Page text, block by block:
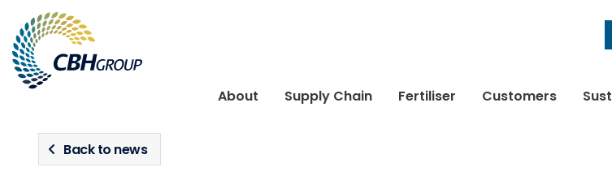
About Supply Chain Fertiliser Customers
Back to news